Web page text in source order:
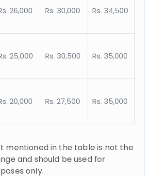
26,000 Rs. 30,000 Rs. 34,500
25,000 Rs. 30,500 Rs. 35,000
20,000 Rs. 27,500 Rs. 35,000
mentioned in the table is not the
and should be used for
only.